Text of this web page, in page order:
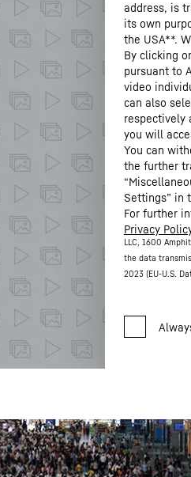
address, is
its own
the USA**.
By clicking
pursuant to
video
can also
respectively
you will
You can
the further
Settings” in
For further
Privacy
LLC, 1600
the data
2023 (EU-U.S.